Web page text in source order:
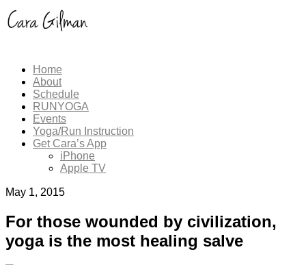
Home
About
Schedule
RUNYOGA
Events
Yoga/Run Instruction
Get Cara’s App
iPhone
Apple TV
May 1, 2015
For those wounded by civilization,
yoga is the most healing salve